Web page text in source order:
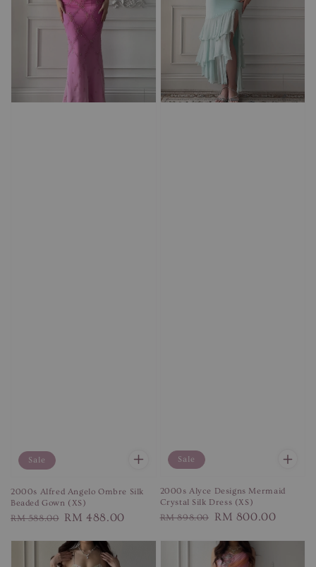
Sale
2000s Alfred Angelo Ombre Silk
Beaded Gown (XS)
Regular
RM 588.00
Sale
RM 488.00
Sale
2000s Alyce Designs Mermaid
Crystal Silk Dress (XS)
Regular
RM 898.00
Sale
RM 800.00